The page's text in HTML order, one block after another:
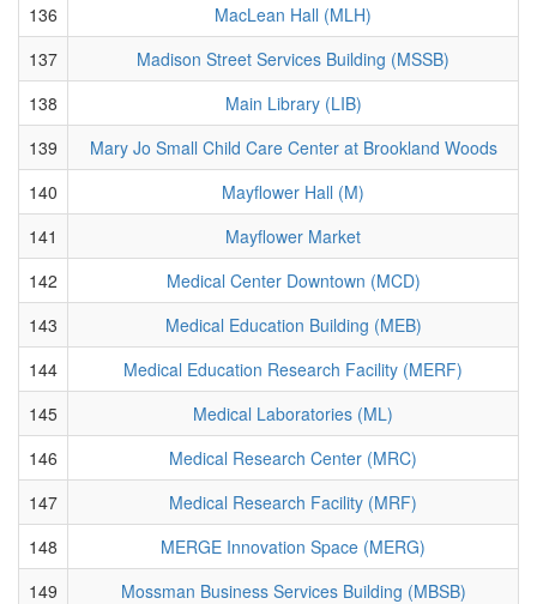
136
MacLean Hall (MLH)
137
Madison Street Services Building (MSSB)
138
Main Library (LIB)
139
Mary Jo Small Child Care Center at Brookland Woods
140
Mayflower Hall (M)
141
Mayflower Market
142
Medical Center Downtown (MCD)
143
Medical Education Building (MEB)
144
Medical Education Research Facility (MERF)
145
Medical Laboratories (ML)
146
Medical Research Center (MRC)
147
Medical Research Facility (MRF)
148
MERGE Innovation Space (MERG)
149
Mossman Business Services Building (MBSB)